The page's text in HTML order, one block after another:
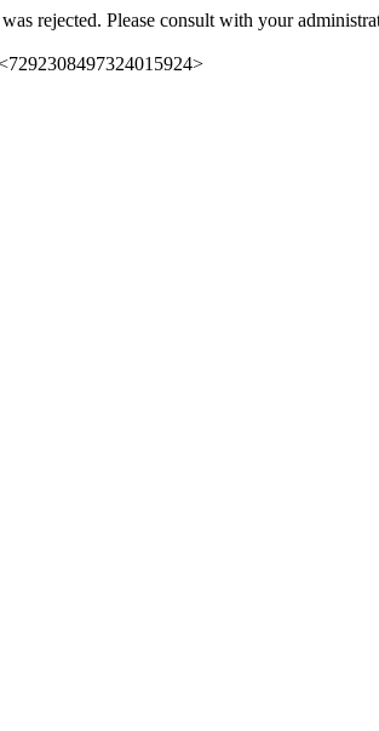
rejected. Please consult with your